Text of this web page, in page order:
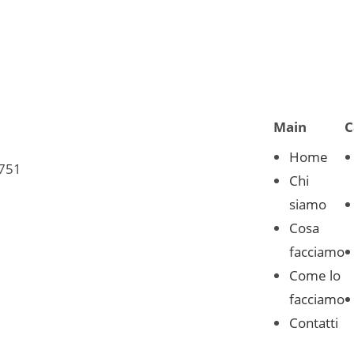
Main
Home
Chi
siamo
Cosa
facciamo
Come lo
facciamo
Contatti